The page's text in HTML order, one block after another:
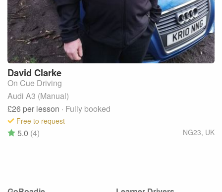
David Clarke
On Cue Driving
Audi A3 (Manual)
£26 per lesson · Fully booked
Free to request
NG23, UK
5.0 (4)